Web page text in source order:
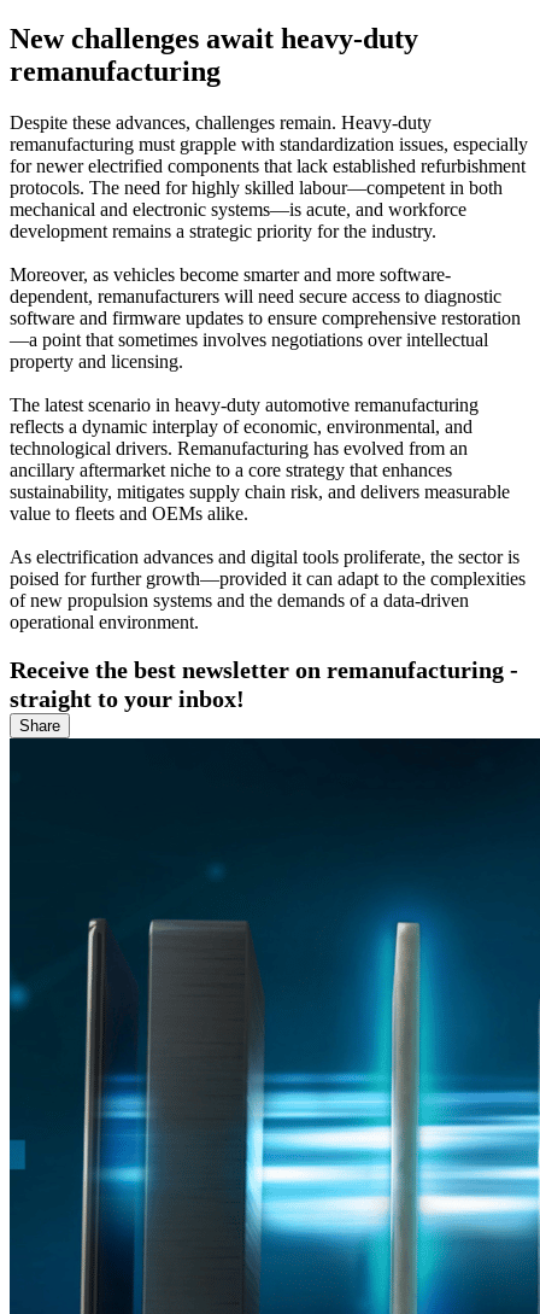
New challenges await heavy-duty
remanufacturing
Despite these advances, challenges remain. Heavy-duty
remanufacturing must grapple with standardization issues, especially
for newer electrified components that lack established refurbishment
protocols. The need for highly skilled labour—competent in both
mechanical and electronic systems—is acute, and workforce
development remains a strategic priority for the industry.
Moreover, as vehicles become smarter and more software-
dependent, remanufacturers will need secure access to diagnostic
software and firmware updates to ensure comprehensive restoration
—a point that sometimes involves negotiations over intellectual
property and licensing.
The latest scenario in heavy-duty automotive remanufacturing
reflects a dynamic interplay of economic, environmental, and
technological drivers. Remanufacturing has evolved from an
ancillary aftermarket niche to a core strategy that enhances
sustainability, mitigates supply chain risk, and delivers measurable
value to fleets and OEMs alike.
As electrification advances and digital tools proliferate, the sector is
poised for further growth—provided it can adapt to the complexities
of new propulsion systems and the demands of a data-driven
operational environment.
Receive the best newsletter on remanufacturing -
straight to your inbox!
Share